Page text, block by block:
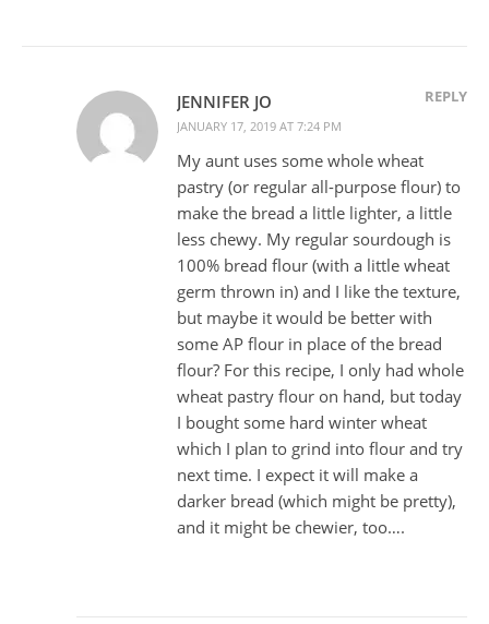
JENNIFER JO
JANUARY 17, 2019 AT 7:24 PM
REPLY
My aunt uses some whole wheat
pastry (or regular all-purpose flour) to
make the bread a little lighter, a little
less chewy. My regular sourdough is
100% bread flour (with a little wheat
germ thrown in) and I like the texture,
but maybe it would be better with
some AP flour in place of the bread
flour? For this recipe, I only had whole
wheat pastry flour on hand, but today
I bought some hard winter wheat
which I plan to grind into flour and try
next time. I expect it will make a
darker bread (which might be pretty),
and it might be chewier, too….